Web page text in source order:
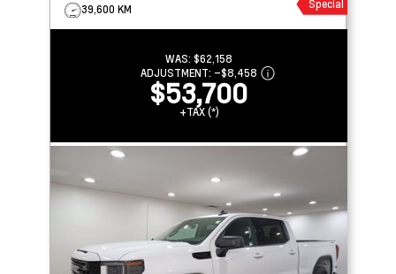
39,600 KM Special
WAS: $62,158
ADJUSTMENT: –$8,458
$53,700
+TAX (*)